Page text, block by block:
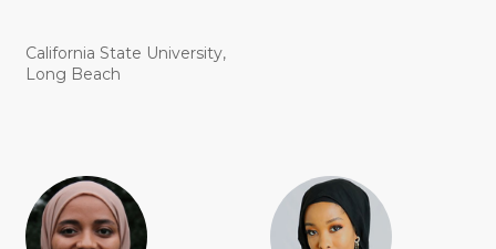
California State University,
Long Beach